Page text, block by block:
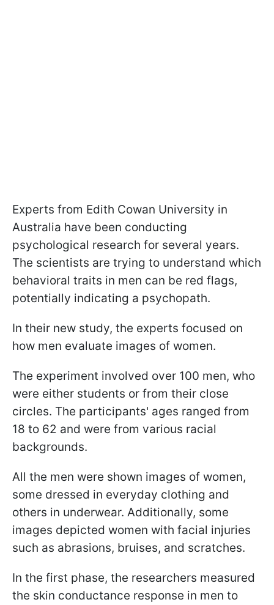
Experts from Edith Cowan University in
Australia have been conducting
psychological research for several years.
The scientists are trying to understand which
behavioral traits in men can be red flags,
potentially indicating a psychopath.
In their new study, the experts focused on
how men evaluate images of women.
The experiment involved over 100 men, who
were either students or from their close
circles. The participants' ages ranged from
18 to 62 and were from various racial
backgrounds.
All the men were shown images of women,
some dressed in everyday clothing and
others in underwear. Additionally, some
images depicted women with facial injuries
such as abrasions, bruises, and scratches.
In the first phase, the researchers measured
the skin conductance response in men to